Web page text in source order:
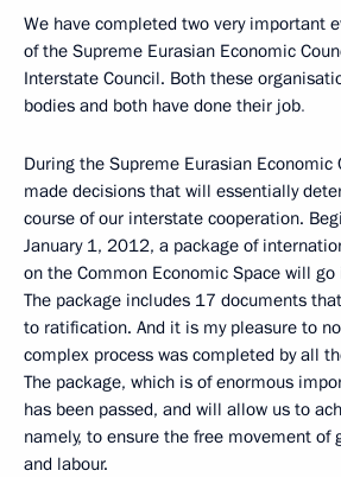
We have completed two very important
of the Supreme Eurasian Economic
Interstate Council. Both these
bodies and both have done their job.
During the Supreme Eurasian
made decisions that will essentially
course of our interstate cooperation.
January 1, 2012, a package of
on the Common Economic Space will
The package includes 17 documents
to ratification. And it is my pleasure to
complex process was completed by all
The package, which is of enormous
has been passed, and will allow us to
namely, to ensure the free movement of
and labour.